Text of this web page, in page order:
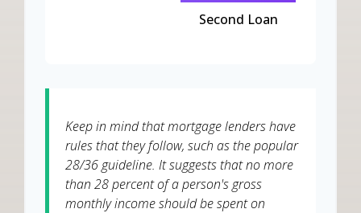
Second Loan
Keep in mind that mortgage lenders have
rules that they follow, such as the popular
28/36 guideline. It suggests that no more
than 28 percent of a person's gross
monthly income should be spent on